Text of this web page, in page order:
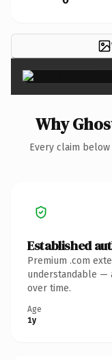
Why
Every claim
Established
Premium .com
understandable —
over time.
Age
1y